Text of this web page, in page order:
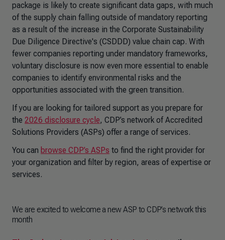
package is likely to create significant data gaps, with much
of the supply chain falling outside of mandatory reporting
as a result of the increase in the Corporate Sustainability
Due Diligence Directive's (CSDDD) value chain cap. With
fewer companies reporting under mandatory frameworks,
voluntary disclosure is now even more essential to enable
companies to identify environmental risks and the
opportunities associated with the green transition.
If you are looking for tailored support as you prepare for
the 2026 disclosure cycle, CDP’s network of Accredited
Solutions Providers (ASPs) offer a range of services.
You can browse CDP’s ASPs to find the right provider for
your organization and filter by region, areas of expertise or
services.
We are excited to welcome a new ASP to CDP’s network this
month